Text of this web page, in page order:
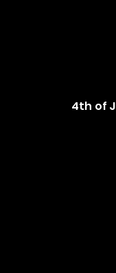
4th of